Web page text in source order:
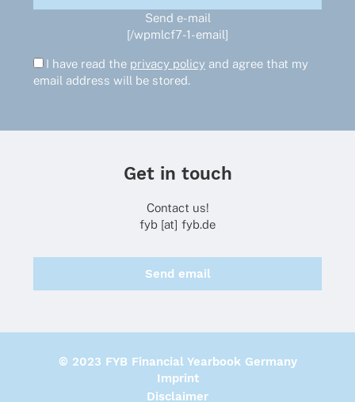
Send e-mail
[/wpmlcf7-1-email]
I have read the privacy policy and agree that my
email address will be stored.
Get in touch
Contact us!
fyb [at] fyb.de
Send email
© 2023 FYB Financial Yearbook Germany
Imprint
Disclaimer